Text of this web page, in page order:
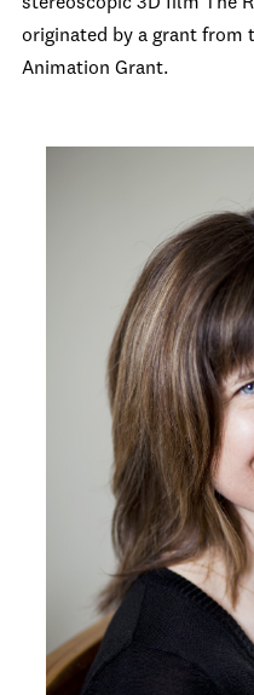
originated by a grant from
Animation Grant.